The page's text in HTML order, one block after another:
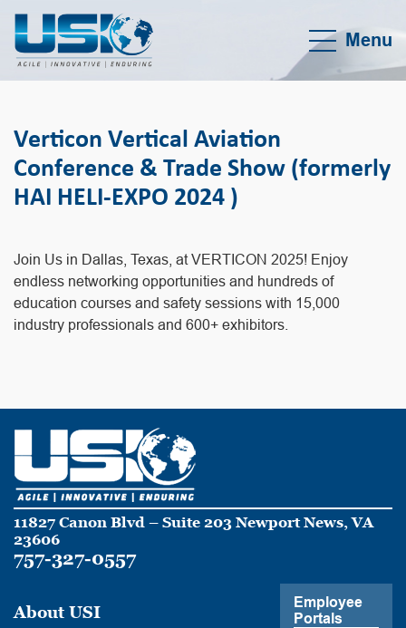
Menu
Verticon Vertical Aviation
Conference & Trade Show (formerly
HAI HELI-EXPO 2024 )
Join Us in Dallas, Texas, at VERTICON 2025! Enjoy
endless networking opportunities and hundreds of
education courses and safety sessions with 15,000
industry professionals and 600+ exhibitors.
11827 Canon Blvd – Suite 203 Newport News, VA
23606
757-327-0557
About USI
Employee
Portals